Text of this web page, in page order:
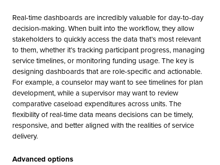
Real-time dashboards are incredibly valuable for day-to-day
decision-making. When built into the workflow, they allow
stakeholders to quickly access the data that’s most relevant
to them, whether it’s tracking participant progress, managing
service timelines, or monitoring funding usage. The key is
designing dashboards that are role-specific and actionable.
For example, a counselor may want to see timelines for plan
development, while a supervisor may want to review
comparative caseload expenditures across units. The
flexibility of real-time data means decisions can be timely,
responsive, and better aligned with the realities of service
delivery.
Advanced options